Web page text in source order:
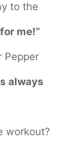
to the
me!”
Pepper
always
workout?